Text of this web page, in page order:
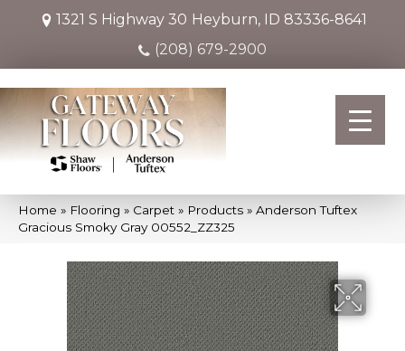
1321 S Highway 30 Heyburn, ID 83336-8641
(208) 679-2900
Home » Flooring » Carpet » Products » Anderson Tuftex
Gracious Smoky Gray 00552_ZZ325